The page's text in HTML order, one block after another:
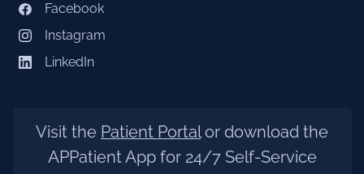
Facebook
Instagram
LinkedIn
Visit the Patient Portalor download the
APPatient App for 24/7 Self-Service